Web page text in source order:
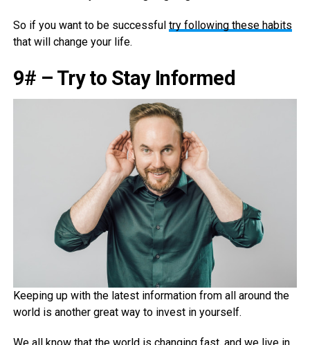
So if you want to be successful try following these habits
that will change your life.
9# – Try to Stay Informed
Keeping up with the latest information from all around the
world is another great way to invest in yourself.